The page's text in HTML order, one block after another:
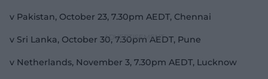
v Pakistan, October 23, 7.30pm AEDT, Chennai
v Sri Lanka, October 30, 7.30pm AEDT, Pune
v Netherlands, November 3, 7.30pm AEDT, Lucknow